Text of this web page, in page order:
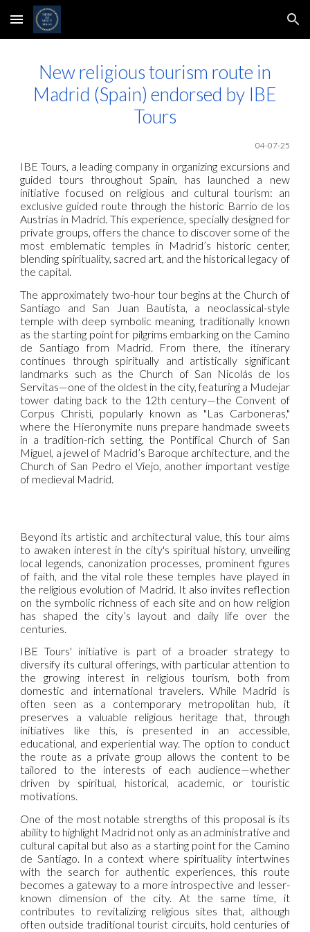
Skip to main content Skip to navigation
New religious tourism route in
Madrid (Spain) endorsed by IBE
Tours
04-07-25
IBE Tours, a leading company in organizing excursions and
guided tours throughout Spain, has launched a new
initiative focused on religious and cultural tourism: an
exclusive guided route through the historic Barrio de los
Austrias in Madrid. This experience, specially designed for
private groups, offers the chance to discover some of the
most emblematic temples in Madrid’s historic center,
blending spirituality, sacred art, and the historical legacy of
the capital.
The approximately two-hour tour begins at the Church of
Santiago and San Juan Bautista, a neoclassical-style
temple with deep symbolic meaning, traditionally known
as the starting point for pilgrims embarking on the Camino
de Santiago from Madrid. From there, the itinerary
continues through spiritually and artistically significant
landmarks such as the Church of San Nicolás de los
Servitas—one of the oldest in the city, featuring a Mudejar
tower dating back to the 12th century—the Convent of
Corpus Christi, popularly known as "Las Carboneras,"
where the Hieronymite nuns prepare handmade sweets
in a tradition-rich setting, the Pontifical Church of San
Miguel, a jewel of Madrid’s Baroque architecture, and the
Church of San Pedro el Viejo, another important vestige
of medieval Madrid.
Beyond its artistic and architectural value, this tour aims
to awaken interest in the city's spiritual history, unveiling
local legends, canonization processes, prominent figures
of faith, and the vital role these temples have played in
the religious evolution of Madrid. It also invites reflection
on the symbolic richness of each site and on how religion
has shaped the city’s layout and daily life over the
centuries.
IBE Tours' initiative is part of a broader strategy to
diversify its cultural offerings, with particular attention to
the growing interest in religious tourism, both from
domestic and international travelers. While Madrid is
often seen as a contemporary metropolitan hub, it
preserves a valuable religious heritage that, through
initiatives like this, is presented in an accessible,
educational, and experiential way. The option to conduct
the route as a private group allows the content to be
tailored to the interests of each audience—whether
driven by spiritual, historical, academic, or touristic
motivations.
One of the most notable strengths of this proposal is its
ability to highlight Madrid not only as an administrative and
cultural capital but also as a starting point for the Camino
de Santiago. In a context where spirituality intertwines
with the search for authentic experiences, this route
becomes a gateway to a more introspective and lesser-
known dimension of the city. At the same time, it
contributes to revitalizing religious sites that, although
often outside traditional tourist circuits, hold centuries of